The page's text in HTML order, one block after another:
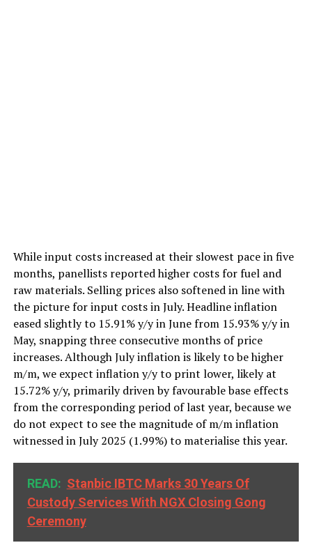
While input costs increased at their slowest pace in five
months, panellists reported higher costs for fuel and
raw materials. Selling prices also softened in line with
the picture for input costs in July. Headline inflation
eased slightly to 15.91% y/y in June from 15.93% y/y in
May, snapping three consecutive months of price
increases. Although July inflation is likely to be higher
m/m, we expect inflation y/y to print lower, likely at
15.72% y/y, primarily driven by favourable base effects
from the corresponding period of last year, because we
do not expect to see the magnitude of m/m inflation
witnessed in July 2025 (1.99%) to materialise this year.
READ: Stanbic IBTC Marks 30 Years Of
Custody Services With NGX Closing Gong
Ceremony